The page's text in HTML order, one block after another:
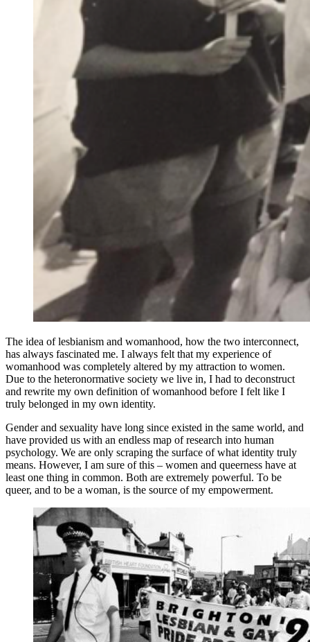
The idea of lesbianism and womanhood, how the two interconnect,
has always fascinated me. I always felt that my experience of
womanhood was completely altered by my attraction to women.
Due to the heteronormative society we live in, I had to deconstruct
and rewrite my own definition of womanhood before I felt like I
truly belonged in my own identity.
Gender and sexuality have long since existed in the same world, and
have provided us with an endless map of research into human
psychology. We are only scraping the surface of what identity truly
means. However, I am sure of this – women and queerness have at
least one thing in common. Both are extremely powerful. To be
queer, and to be a woman, is the source of my empowerment.